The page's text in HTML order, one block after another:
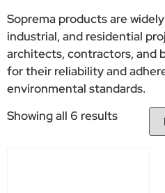
Soprema products are
industrial, and residential
architects, contractors, and
for their reliability and
environmental standards.
Showing all 6 results